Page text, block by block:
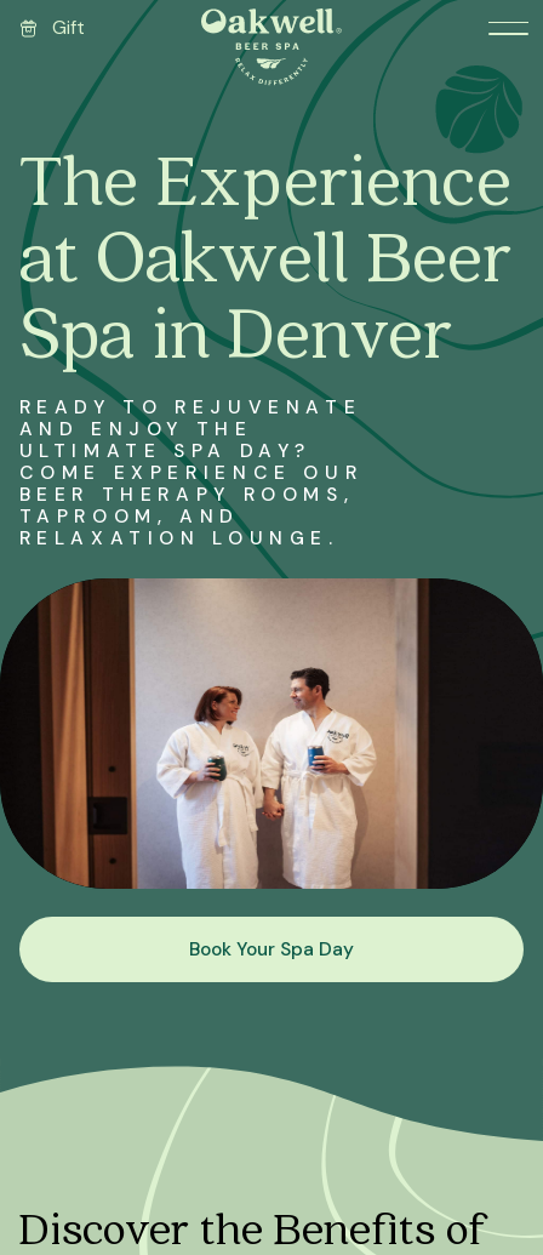
Gift
The Experience
at Oakwell Beer
Spa in Denver
READY TO REJUVENATE
AND ENJOY THE
ULTIMATE SPA DAY?
COME EXPERIENCE OUR
BEER THERAPY ROOMS,
TAPROOM, AND
RELAXATION LOUNGE.
Book Your Spa Day
Discover the Benefits of